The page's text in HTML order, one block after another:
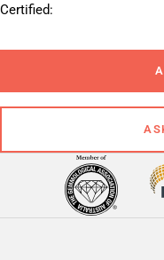
Certified: